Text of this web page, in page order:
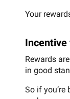
Your
Rewards
in good
So if you’re